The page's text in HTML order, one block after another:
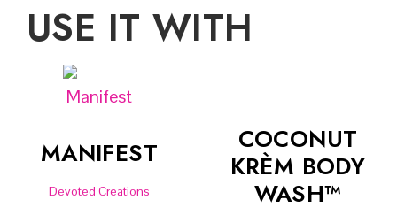
USE IT WITH
MANIFEST
Devoted Creations
COCONUT
KRÈM BODY
WASH™